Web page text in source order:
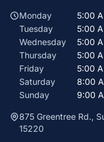
Monday
5:00
Tuesday
5:00
Wednesday
5:00
Thursday
5:00
Friday
5:00
Saturday
8:00
Sunday
9:00
875 Greentree Rd.,
15220